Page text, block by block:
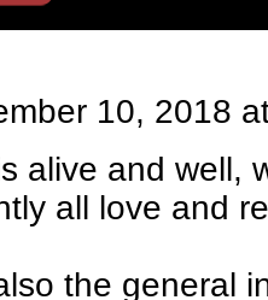
10, 2018
alive and well,
all love and
the general